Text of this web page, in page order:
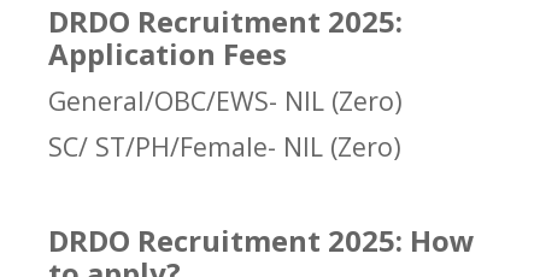
DRDO Recruitment 2025:
Application Fees
General/OBC/EWS- NIL (Zero)
SC/ ST/PH/Female- NIL (Zero)
DRDO Recruitment 2025: How